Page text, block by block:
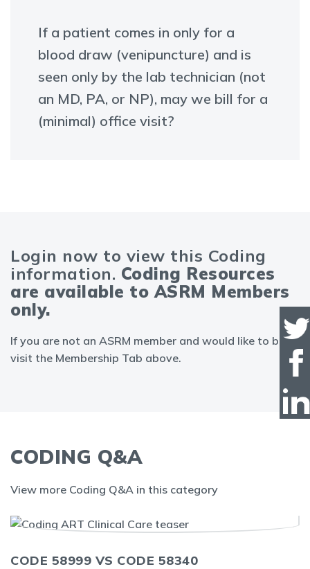
If a patient comes in only for a
blood draw (venipuncture) and is
seen only by the lab technician (not
an MD, PA, or NP), may we bill for a
(minimal) office visit?
Login now to view this Coding
information. Coding Resources
are available to ASRM Members
only.
If you are not an ASRM member and would like to be,
visit the Membership Tab above.
CODING Q&A
View more Coding Q&A in this category
CODE 58999 VS CODE 58340